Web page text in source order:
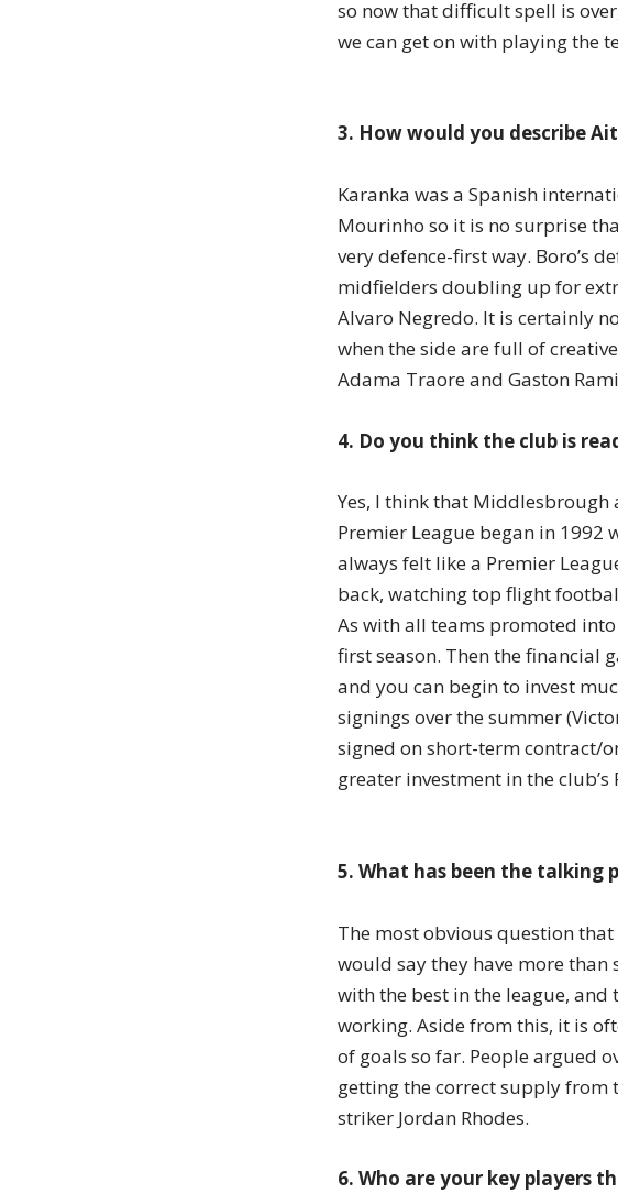
so now that difficult spell is
we can get on with playing the
3. How would you describe
Karanka was a Spanish
Mourinho so it is no surprise
very defence-first way. Boro’s
midfielders doubling up for
Alvaro Negredo. It is certainly
when the side are full of
Adama Traore and Gaston
4. Do you think the club is
Yes, I think that Middlesbrough
Premier League began in 1992
always felt like a Premier
back, watching top flight
As with all teams promoted
first season. Then the financial
and you can begin to invest
signings over the summer
signed on short-term contract/
greater investment in the
5. What has been the talking
The most obvious question
would say they have more than
with the best in the league, and
working. Aside from this, it is
of goals so far. People argued
getting the correct supply from
striker Jordan Rhodes.
6. Who are your key players